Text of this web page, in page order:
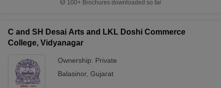
100+ Brochures downloaded so far
C and SH Desai Arts and LKL Doshi Commerce
College, Vidyanagar
Ownership: Private
Balasinor, Gujarat